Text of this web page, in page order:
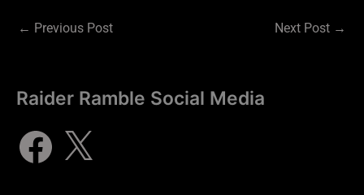
← Previous Post Next Post →
Raider Ramble Social Media